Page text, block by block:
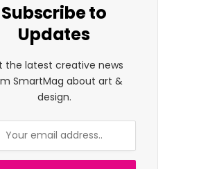
Subscribe to
Updates
the latest creative news
SmartMag about art &
design.